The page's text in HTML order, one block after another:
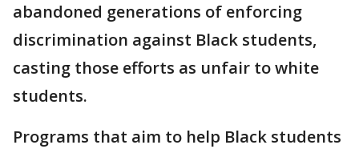
abandoned generations of enforcing
discrimination against Black students,
casting those efforts as unfair to white
students.
Programs that aim to help Black students